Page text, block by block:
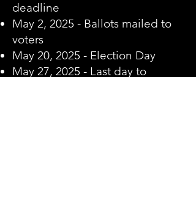
deadline
May 2, 2025 - Ballots mailed to
voters
May 20, 2025 - Election Day
May 27, 2025 - Last day to